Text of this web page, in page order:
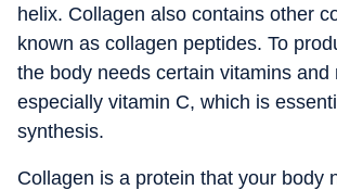
helix. Collagen also contains other
known as collagen peptides. To
the body needs certain vitamins and
especially vitamin C, which is
synthesis.
Collagen is a protein that your body